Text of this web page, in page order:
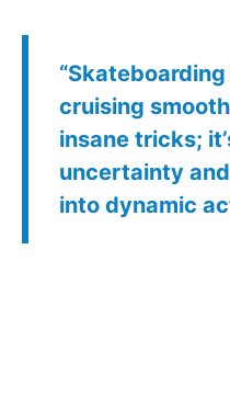
cruising
insane tricks;
uncertainty
into dynamic